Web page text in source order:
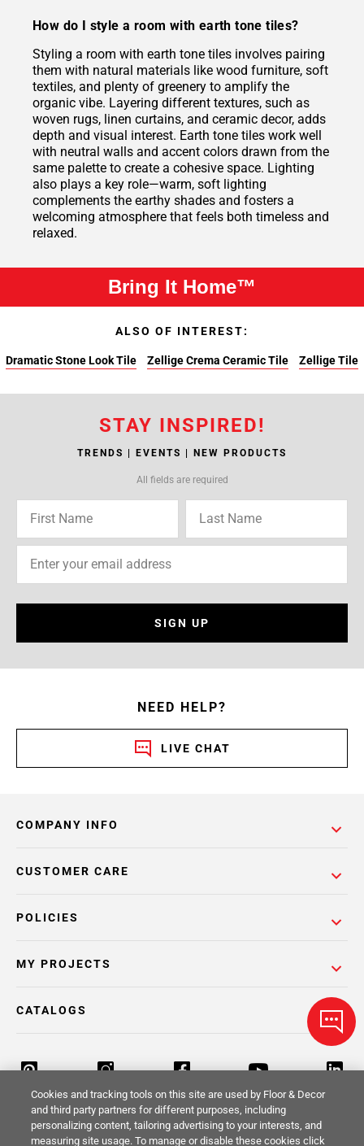
How do I style a room with earth tone tiles?
Styling a room with earth tone tiles involves pairing
them with natural materials like wood furniture, soft
textiles, and plenty of greenery to amplify the
organic vibe. Layering different textures, such as
woven rugs, linen curtains, and ceramic decor, adds
depth and visual interest. Earth tone tiles work well
with neutral walls and accent colors drawn from the
same palette to create a cohesive space. Lighting
also plays a key role—warm, soft lighting
complements the earthy shades and fosters a
welcoming atmosphere that feels both timeless and
relaxed.
Bring It Home™
ALSO OF INTEREST:
Dramatic Stone Look Tile Zellige Crema Ceramic Tile Zellige Tile
STAY INSPIRED!
TRENDS | EVENTS | NEW PRODUCTS
All fields are required
SIGN UP
NEED HELP?
LIVE CHAT
COMPANY INFO
POLICIES
CUSTOMER CARE
MY PROJECTS
CATALOGS
Return Policy Terms & Conditions Privacy Policy
Cookies and tracking tools on this site are used by Floor & Decor
and third party partners for different purposes, including
personalizing content, tailoring advertising to your interests, and
measuring site usage. To manage or disable these cookies click